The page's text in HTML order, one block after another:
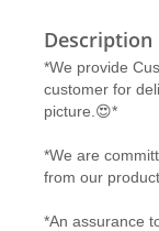
Description
*We provide
customer for
picture.😍*
*We are
from our
*An assurance